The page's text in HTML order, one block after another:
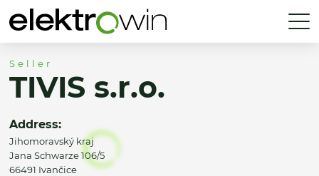
Seller
TIVIS s.r.o.
Address:
Jihomoravský kraj
Jana Schwarze 106/5
66491 Ivančice